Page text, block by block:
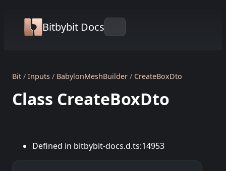
Bitbybit Docs
Bit Inputs BabylonMeshBuilder CreateBoxDto
Class CreateBoxDto
Defined in bitbybit-docs.d.ts:14953